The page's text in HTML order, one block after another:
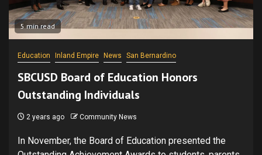
5 min read
Education Inland Empire News San Bernardino
SBCUSD Board of Education Honors
Outstanding Individuals
2 years ago Community News
In November, the Board of Education presented the